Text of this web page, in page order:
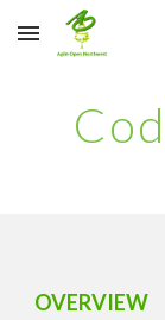
Skip to main
OVERVIEW